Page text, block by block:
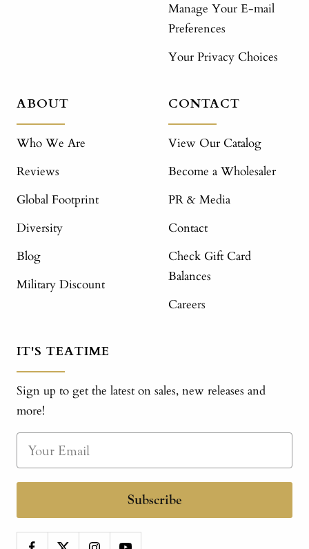
Manage Your E-mail
Preferences
Your Privacy Choices
ABOUT
Who We Are
Reviews
Global Footprint
Diversity
Blog
Military Discount
CONTACT
View Our Catalog
Become a Wholesaler
PR & Media
Contact
Check Gift Card
Balances
Careers
IT'S TEATIME
Sign up to get the latest on sales, new releases and
more!
Subscribe